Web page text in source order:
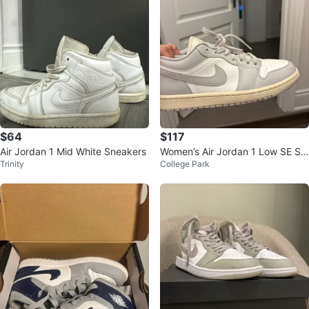
$64
Air Jordan 1 Mid White Sneakers
Trinity
$117
Women’s Air Jordan 1 Low SE Sn
eakers
College Park